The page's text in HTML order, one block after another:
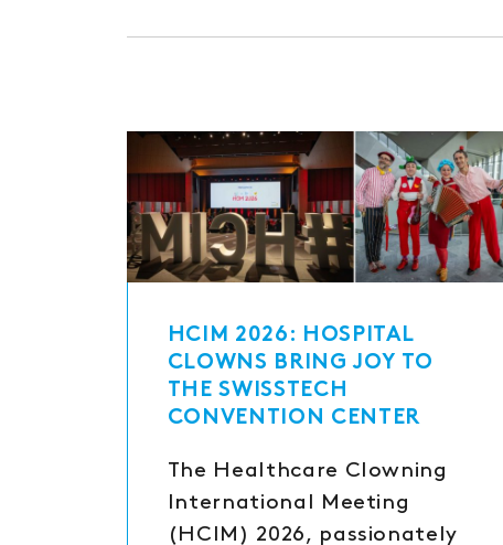
HCIM 2026: HOSPITAL
CLOWNS BRING JOY TO
THE SWISSTECH
CONVENTION CENTER
The Healthcare Clowning
International Meeting
(HCIM) 2026, passionately